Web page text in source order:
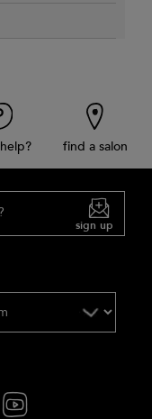
find a salon
sign up